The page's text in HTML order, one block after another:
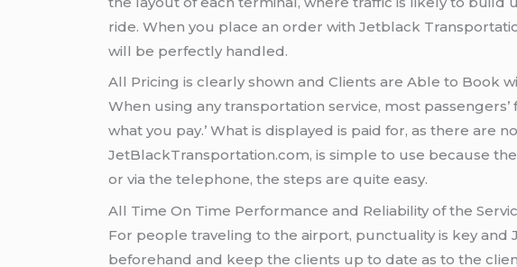
ride. When you place an order with Jetblack
will be perfectly handled.
All Pricing is clearly shown and Clients are Able to Book
When using any transportation service, most
what you pay.’ What is displayed is paid for, as there
JetBlackTransportation.com, is simple to use because
or via the telephone, the steps are quite easy.
All Time On Time Performance and Reliability of the
For people traveling to the airport, punctuality is key
beforehand and keep the clients up to date as to the